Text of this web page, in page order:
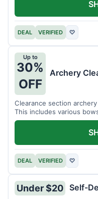
DEAL VERIFIED ♡
Up to
30%
OFF
Archery
Clearance section
This includes various
DEAL VERIFIED ♡
Under $20 Self-